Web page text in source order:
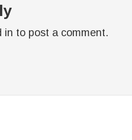
in to post a comment.